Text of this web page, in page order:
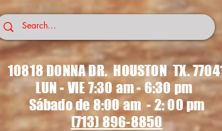
10818 DONNA DR. HOUSTON TX.
LUN - VIE 7:30 am - 6:30 pm
Sábado de 8:00 am - 2: 00 pm
(713) 896-8850